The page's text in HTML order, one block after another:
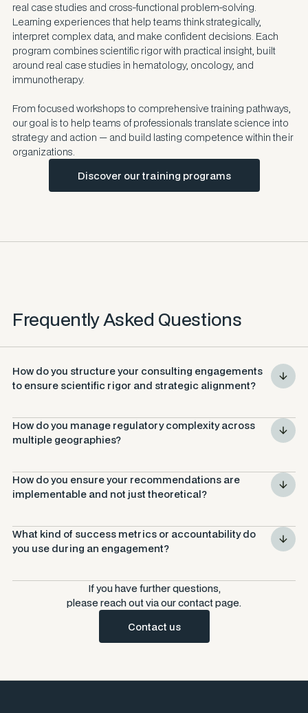
real case studies and cross-functional problem-solving.
Learning experiences that help teams think strategically,
interpret complex data, and make confident decisions. Each
program combines scientific rigor with practical insight, built
around real case studies in hematology, oncology, and
immunotherapy.
From focused workshops to comprehensive training pathways,
our goal is to help teams of professionals translate science into
strategy and action — and build lasting competence within their
organizations.
Discover our training programs
Frequently Asked Questions
If you have further questions,
please reach out via our contact page.
Contact us
How do you structure your consulting engagements
to ensure scientific rigor and strategic alignment?
How do you manage regulatory complexity across
multiple geographies?
How do you ensure your recommendations are
implementable and not just theoretical?
What kind of success metrics or accountability do
you use during an engagement?